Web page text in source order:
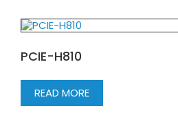
PCIE-H810
READ MORE